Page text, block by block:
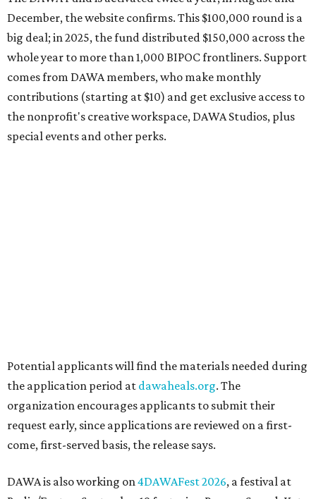
organization encourages applicants to submit their
request early, since applications are reviewed on a first-
come, first-served basis, the release says.
DAWA is also working on4DAWAFest 2026, a festival at
Radio/East on September 19 featuring Pangea Sound, Kota
the Friend, and Buffalo Nichols, plus more acts to be
Where to shop in Austin: New consignment,
Where to Shop in Austin: A combination coffee